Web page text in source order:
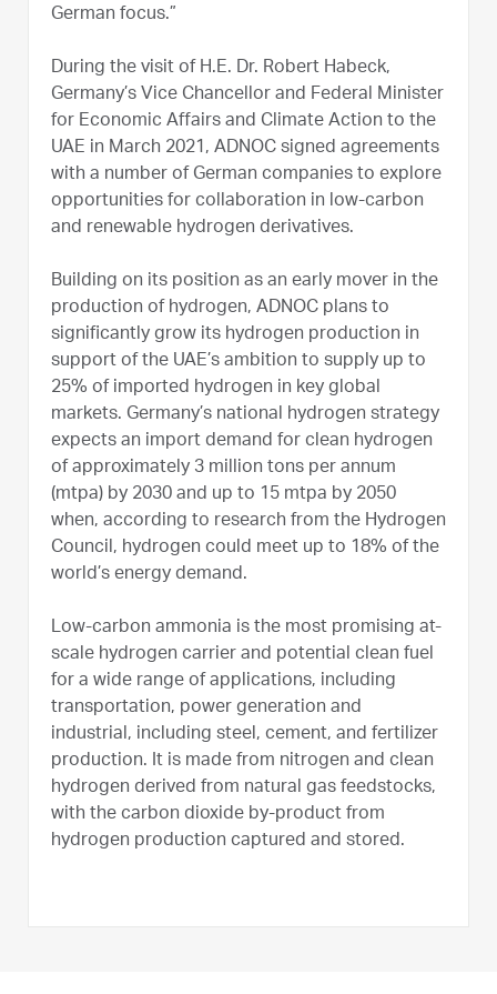
German focus.”
During the visit of H.E. Dr. Robert Habeck,
Germany’s Vice Chancellor and Federal Minister
for Economic Affairs and Climate Action to the
UAE in March 2021, ADNOC signed agreements
with a number of German companies to explore
opportunities for collaboration in low-carbon
and renewable hydrogen derivatives.
Building on its position as an early mover in the
production of hydrogen, ADNOC plans to
significantly grow its hydrogen production in
support of the UAE’s ambition to supply up to
25% of imported hydrogen in key global
markets. Germany’s national hydrogen strategy
expects an import demand for clean hydrogen
of approximately 3 million tons per annum
(mtpa) by 2030 and up to 15 mtpa by 2050
when, according to research from the Hydrogen
Council, hydrogen could meet up to 18% of the
world’s energy demand.
Low-carbon ammonia is the most promising at-
scale hydrogen carrier and potential clean fuel
for a wide range of applications, including
transportation, power generation and
industrial, including steel, cement, and fertilizer
production. It is made from nitrogen and clean
hydrogen derived from natural gas feedstocks,
with the carbon dioxide by-product from
hydrogen production captured and stored.